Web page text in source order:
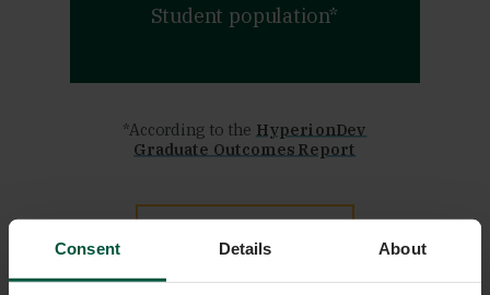
Consent Details About
Student population*
*According to the HyperionDev
Graduate Outcomes Report